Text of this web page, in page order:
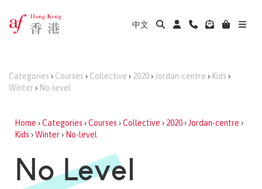
中文
Categories › Courses › Collective › 2020› Jordan-centre › Kids ›
Winter › No-level
Home ›Categories ›Courses ›Collective › 2020› Jordan-centre ›
Kids ›Winter› No-level
No Level